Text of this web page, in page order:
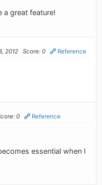
a great feature!
2012 Score: 0 Reference
0 Reference
essential when I